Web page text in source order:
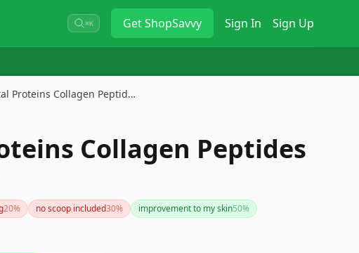
⌘K GetShopSavvy Sign In Sign Up
Proteins Collagen Peptid…
Collagen Peptides
20% no scoop included30% improvement to my skin50%